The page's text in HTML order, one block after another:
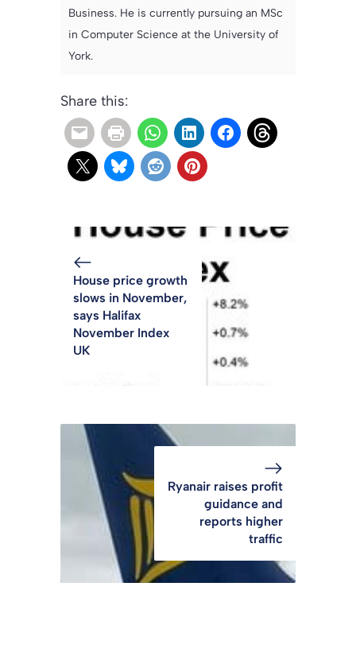
Business. He is currently pursuing an MSc
in Computer Science at the University of
York.
Share this:
House price growth
slows in November,
says Halifax
November Index
UK
Ryanair raises profit
guidance and
reports higher
traffic